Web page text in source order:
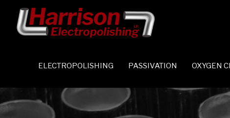
ELECTROPOLISHING PASSIVATION OXYGEN